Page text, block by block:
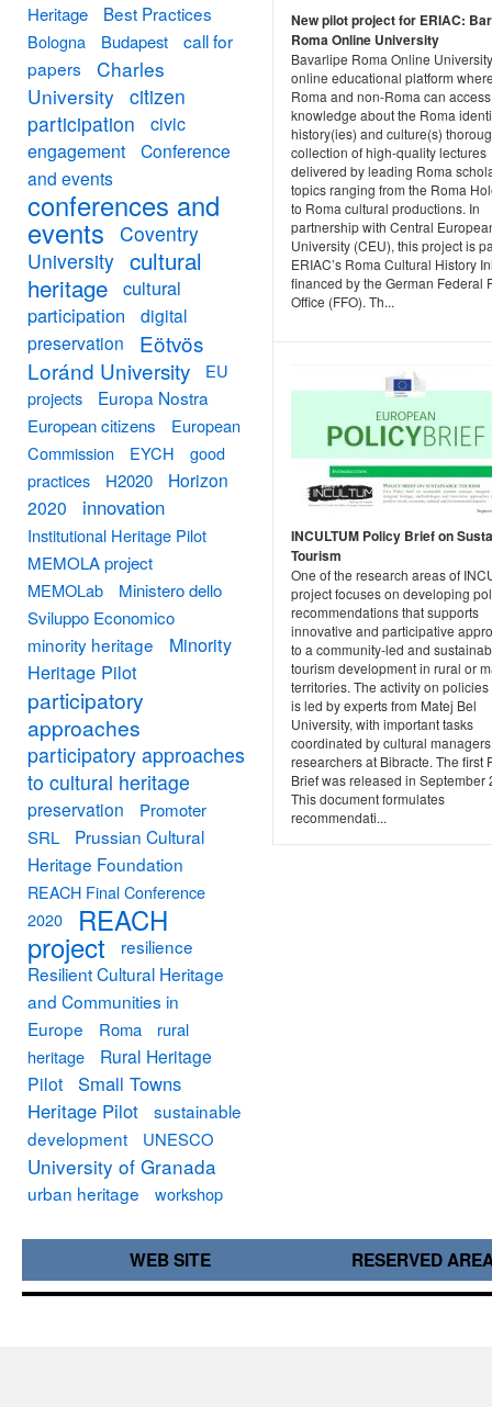
New pilot project for ERIAC:
Roma Online University
Bavarlipe Roma Online
online educational platform
Roma and non-Roma can access
knowledge about the Roma
history(ies) and culture(s)
collection of high-quality lectures
delivered by leading Roma
topics ranging from the Roma
to Roma cultural productions. In
partnership with Central
University (CEU), this project is
ERIAC’s Roma Cultural History
financed by the German Federal
Office (FFO). Th...
INCULTUM Policy Brief on
Tourism
One of the research areas of
project focuses on developing
recommendations that supports
innovative and participative
to a community-led and
tourism development in rural or
territories. The activity on
is led by experts from Matej Bel
University, with important tasks
coordinated by cultural
researchers at Bibracte. The first
Brief was released in September
This document formulates
recommendati...
Heritage
Best Practices
Bologna Budapest
call for
papers
Charles
University citizen
participation
civic
engagement
Conference
and events
conferences and
events Coventry
University cultural
heritage cultural
participation
digital
preservation
Eötvös
Loránd University
EU
projects
Europa Nostra
European citizens
European
Commission
EYCH
good
practices
H2020
Horizon
2020
innovation
Institutional Heritage Pilot
MEMOLA project
MEMOLab
Ministero dello
Sviluppo Economico
minority heritage
Minority
Heritage Pilot
participatory
approaches
participatory approaches
to cultural heritage
preservation
Promoter
SRL
Prussian Cultural
Heritage Foundation
REACH Final Conference
2020
REACH
project
resilience
Resilient Cultural Heritage
and Communities in
Europe
Roma
rural
heritage
Rural Heritage
Pilot
Small Towns
Heritage Pilot
sustainable
development
UNESCO
University of Granada
urban heritage workshop
WEB SITE RESERVED